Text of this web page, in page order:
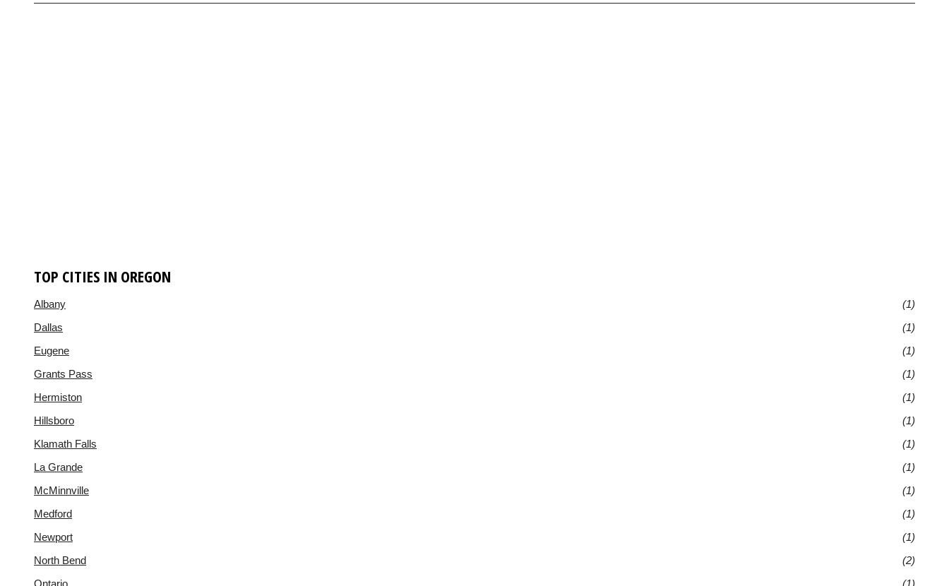
TOP CITIES IN OREGON
Albany
(1)
Dallas
(1)
Eugene
(1)
Grants Pass
(1)
Hermiston
(1)
Hillsboro
(1)
Klamath Falls
(1)
La Grande
(1)
McMinnville
(1)
Medford
(1)
Newport
(1)
North Bend
(2)
Ontario
(1)